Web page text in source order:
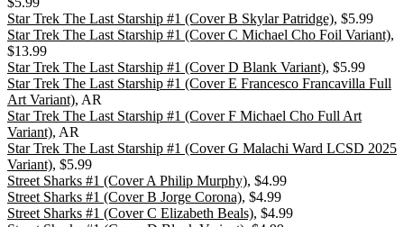
Star Trek The Last Starship #1 (Cover B Skylar Patridge), $5.99
Star Trek The Last Starship #1 (Cover C Michael Cho Foil Variant),
$13.99
Star Trek The Last Starship #1 (Cover D Blank Variant), $5.99
Star Trek The Last Starship #1 (Cover E Francesco Francavilla Full
Art Variant), AR
Star Trek The Last Starship #1 (Cover F Michael Cho Full Art
Variant), AR
Star Trek The Last Starship #1 (Cover G Malachi Ward LCSD 2025
Variant), $5.99
Street Sharks #1 (Cover A Philip Murphy), $4.99
Street Sharks #1 (Cover B Jorge Corona), $4.99
Street Sharks #1 (Cover C Elizabeth Beals), $4.99